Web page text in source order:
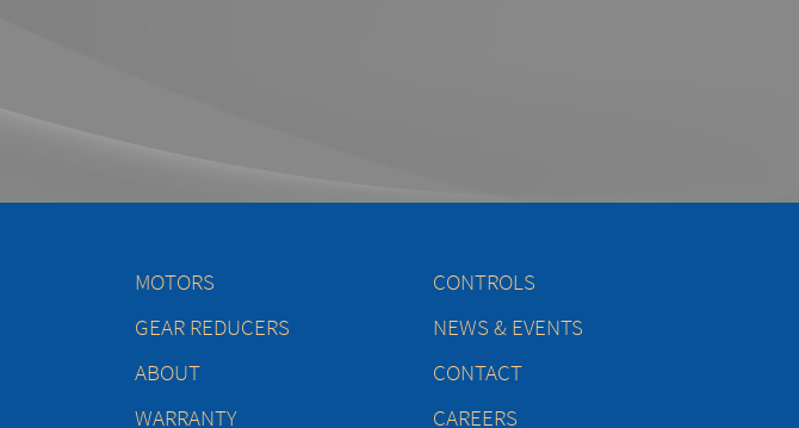
MOTORS
CONTROLS
GEAR REDUCERS
NEWS & EVENTS
ABOUT
CONTACT
WARRANTY
CAREERS